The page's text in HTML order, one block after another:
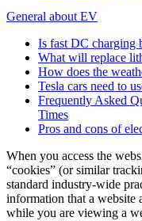
General about EV
Is fast DC charging
What will replace
How does the
Tesla cars need to
Frequently Asked
Times
Pros and cons of
When you access the
“cookies” (or similar
standard industry-wide
information that a website
while you are viewing a